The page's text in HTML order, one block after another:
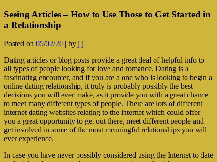
Seeing Articles – How to Use Those to Get Started in
a Relationship
Posted on 05/02/20 | by j j
Dating articles or blog posts provide a great deal of helpful info to
all types of people looking for love and romance. Dating is a
fascinating encounter, and if you are a one who is looking to begin a
online dating relationship, it truly is probably possibly the best
decisions you will ever make, as it provide you with a great chance
to meet many different types of people. There are lots of different
internet dating websites relating to the internet which could offer
you a great opportunity to get out there, meet different people and
get involved in some of the most meaningful relationships you will
ever experience.
In case you have never possibly considered using the Internet to date